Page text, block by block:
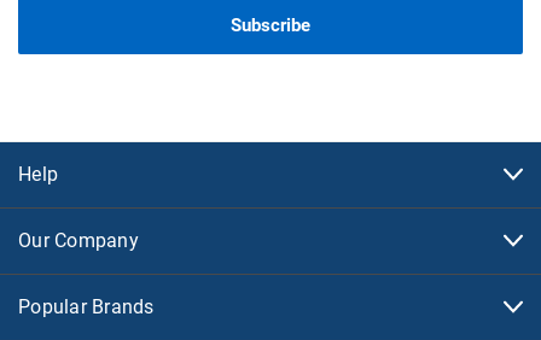
Help
Our Company
Popular Brands